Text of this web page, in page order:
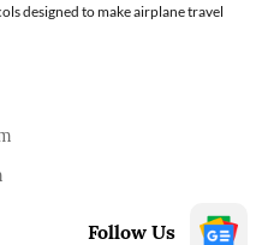
designed to make airplane travel
Follow Us